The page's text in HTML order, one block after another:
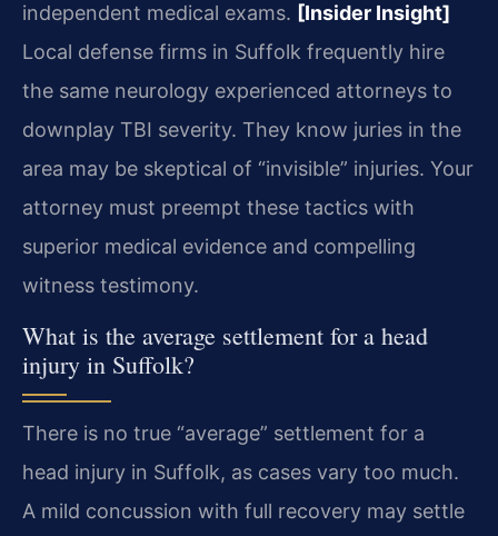
independent medical exams. [Insider Insight]
Local defense firms in Suffolk frequently hire
the same neurology experienced attorneys to
downplay TBI severity. They know juries in the
area may be skeptical of “invisible” injuries. Your
attorney must preempt these tactics with
superior medical evidence and compelling
witness testimony.
What is the average settlement for a head
injury in Suffolk?
There is no true “average” settlement for a
head injury in Suffolk, as cases vary too much.
A mild concussion with full recovery may settle